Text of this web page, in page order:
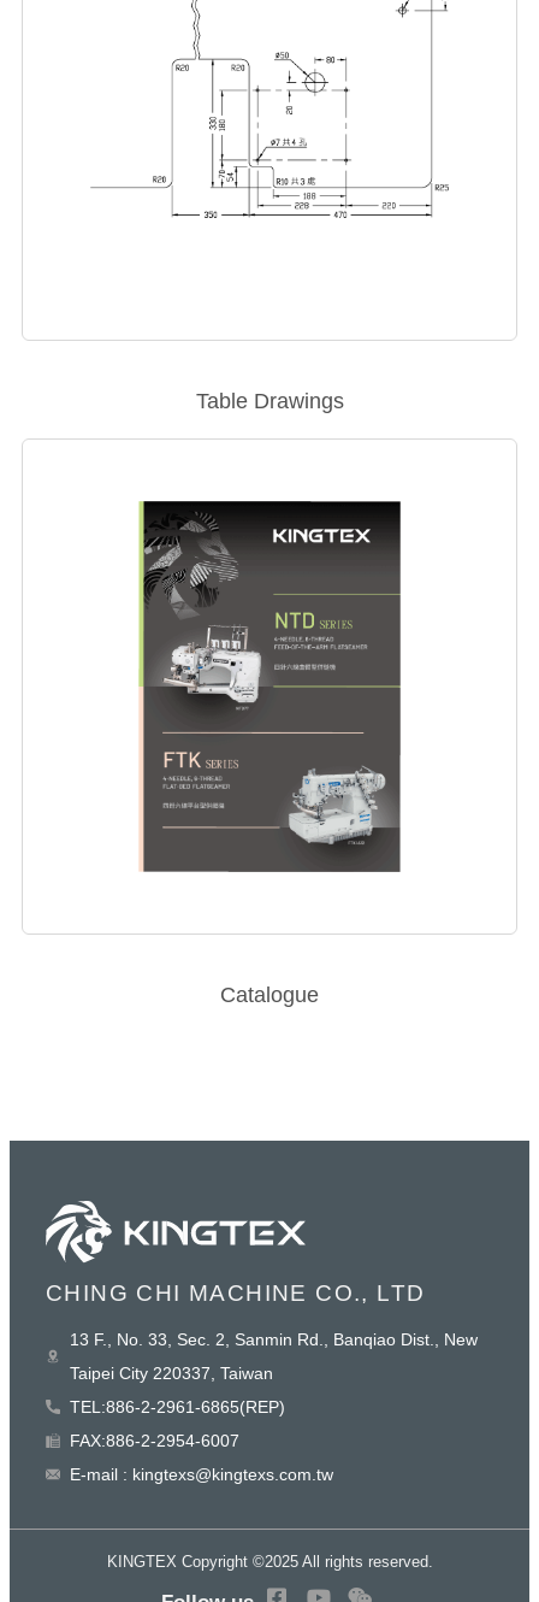
Table Drawings
Catalogue
CHING CHI MACHINE CO., LTD
13 F., No. 33, Sec. 2, Sanmin Rd., Banqiao Dist., New
Taipei City 220337, Taiwan
TEL:886-2-2961-6865(REP)
FAX:886-2-2954-6007
E-mail : kingtexs@kingtexs.com.tw
KINGTEX Copyright ©2025 All rights reserved.